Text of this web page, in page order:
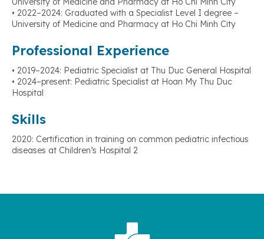
• 2022–2024: Graduated with a Specialist Level I degree –
University of Medicine and Pharmacy at Ho Chi Minh City
Professional Experience
• 2019–2024: Pediatric Specialist at Thu Duc General Hospital
• 2024–present: Pediatric Specialist at Hoan My Thu Duc
Hospital
Skills
2020: Certification in training on common pediatric infectious
diseases at Children’s Hospital 2